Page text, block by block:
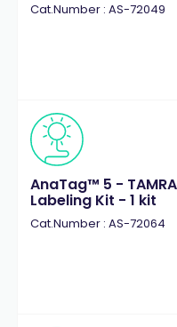
Cat.Number : AS-72049
AnaTag™ 5 -
Labeling Kit - 1 kit
Cat.Number : AS-72064